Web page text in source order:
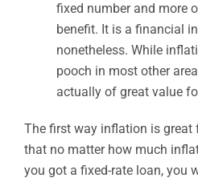
fixed number and more
benefit. It is a financial
nonetheless. While
pooch in most other
actually of great value
The first way inflation is great
that no matter how much
you got a fixed-rate loan, you